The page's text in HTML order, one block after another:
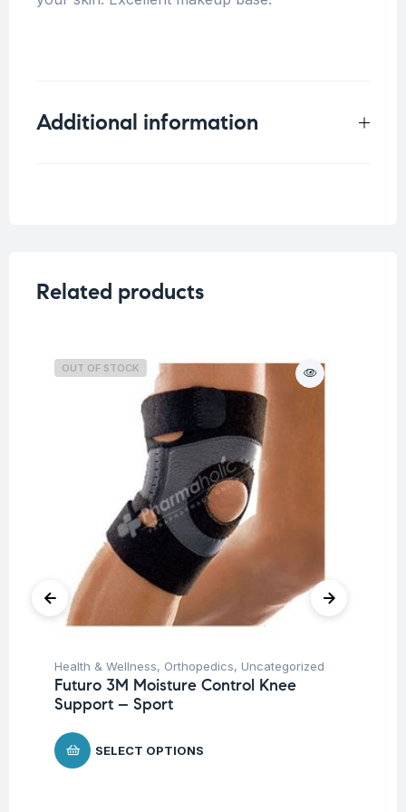
Additional information
Related products
OUT OF STOCK
Health & Wellness, Orthopedics, Uncategorized
Futuro 3M Moisture Control Knee
Support – Sport
SELECT OPTIONS